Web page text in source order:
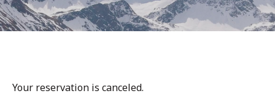
Your reservation is canceled.